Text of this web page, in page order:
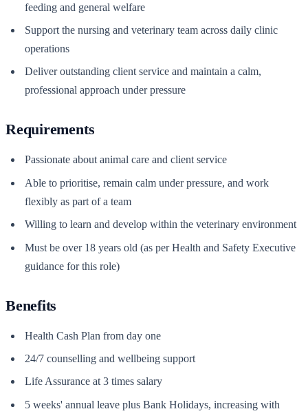
feeding and general welfare
Support the nursing and veterinary team across daily clinic
operations
Deliver outstanding client service and maintain a calm,
professional approach under pressure
Requirements
Passionate about animal care and client service
Able to prioritise, remain calm under pressure, and work
flexibly as part of a team
Willing to learn and develop within the veterinary environment
Must be over 18 years old (as per Health and Safety Executive
guidance for this role)
Benefits
Health Cash Plan from day one
24/7 counselling and wellbeing support
Life Assurance at 3 times salary
5 weeks' annual leave plus Bank Holidays, increasing with